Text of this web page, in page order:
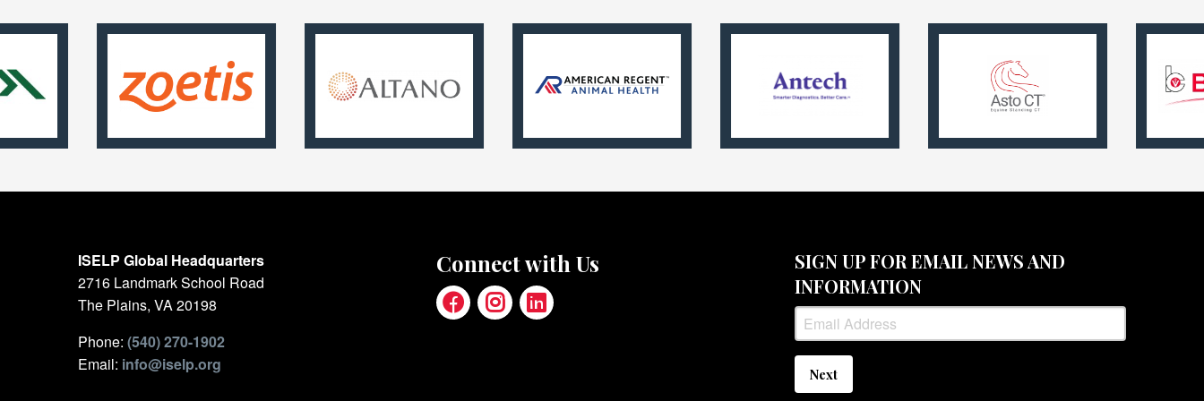
ISELP Global Headquarters
2716 Landmark School Road
The Plains, VA 20198
Phone: (540) 270-1902
Email: info@iselp.org
Connect with Us
SIGN UP FOR EMAIL NEWS AND
INFORMATION
Next